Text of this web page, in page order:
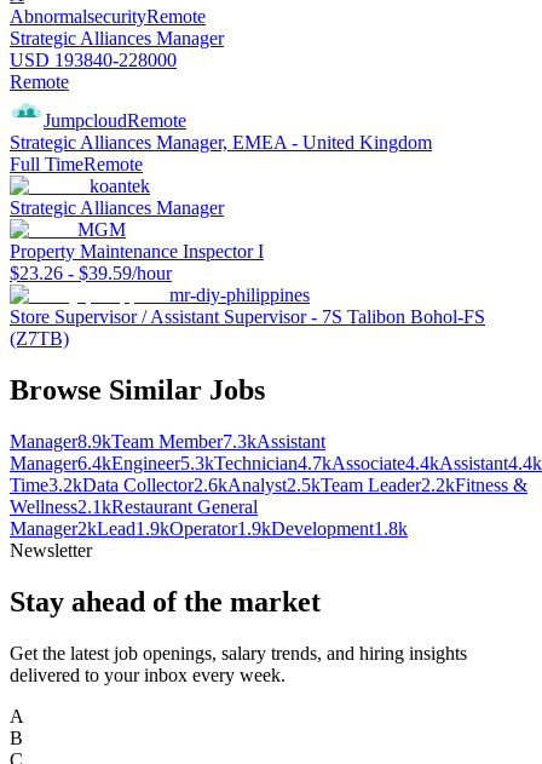
AbnormalsecurityRemote
Strategic Alliances Manager
USD 193840-228000
Remote
JumpcloudRemote
Strategic Alliances Manager, EMEA - United Kingdom
Full TimeRemote
koantek
Strategic Alliances Manager
MGM
Property Maintenance Inspector I
$23.26 - $39.59/hour
mr-diy-philippines
Store Supervisor / Assistant Supervisor - 7S Talibon Bohol-FS
(Z7TB)
Browse Similar Jobs
Manager8.9kTeam Member7.3kAssistant
Manager6.4kEngineer5.3kTechnician4.7kAssociate4.4kAssistant4.4k
Time3.2kData Collector2.6kAnalyst2.5kTeam Leader2.2kFitness &
Wellness2.1kRestaurant General
Manager2kLead1.9kOperator1.9kDevelopment1.8k
Newsletter
Stay ahead of the market
Get the latest job openings, salary trends, and hiring insights
delivered to your inbox every week.
A
B
C